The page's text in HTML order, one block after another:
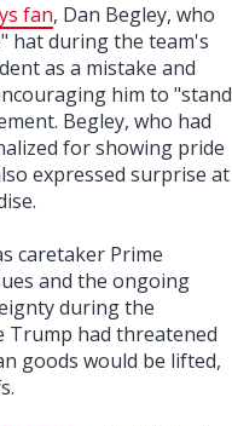
fan, Dan Begley, who
hat during the team's
as a mistake and
him to "stand
Begley, who had
for showing pride
expressed surprise at
caretaker Prime
and the ongoing
during the
Trump had threatened
goods would be lifted,